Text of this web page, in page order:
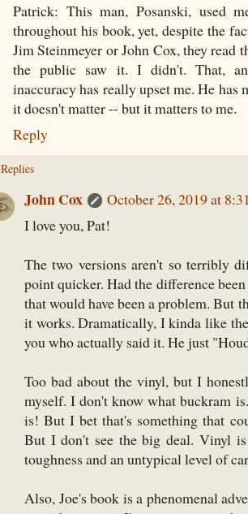
Patrick: This man, Posanski, used
throughout his book, yet, despite the
Jim Steinmeyer or John Cox, they read
the public saw it. I didn't. That,
inaccuracy has really upset me. He
it doesn't matter -- but it matters to me.
Reply
Replies
John Cox
October 26, 2019 at
I love you, Pat!
The two versions aren't so terribly
point quicker. Had the difference
that would have been a problem. But
it works. Dramatically, I kinda like
you who actually said it. He just
Too bad about the vinyl, but I
myself. I don't know what buckram
is! But I bet that's something that
But I don't see the big deal. Vinyl
toughness and an untypical level of
Also, Joe's book is a phenomenal